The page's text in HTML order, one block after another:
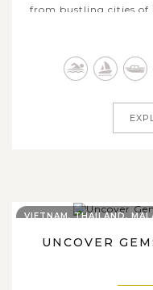
from bustling cities of
countryside of
villages, where you
UNCOVER
VIETNAM, THAILAND,